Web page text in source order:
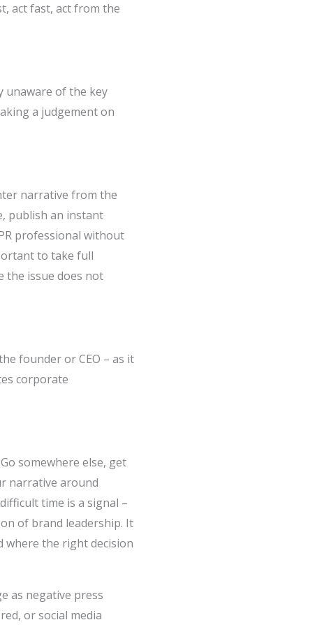
act fast, act from the
unaware of the key
a judgement on
narrative from the
publish an instant
professional without
to take full
the issue does not
founder or CEO – as it
corporate
somewhere else, get
narrative around
time is a signal –
of brand leadership. It
where the right decision
as negative press
or social media